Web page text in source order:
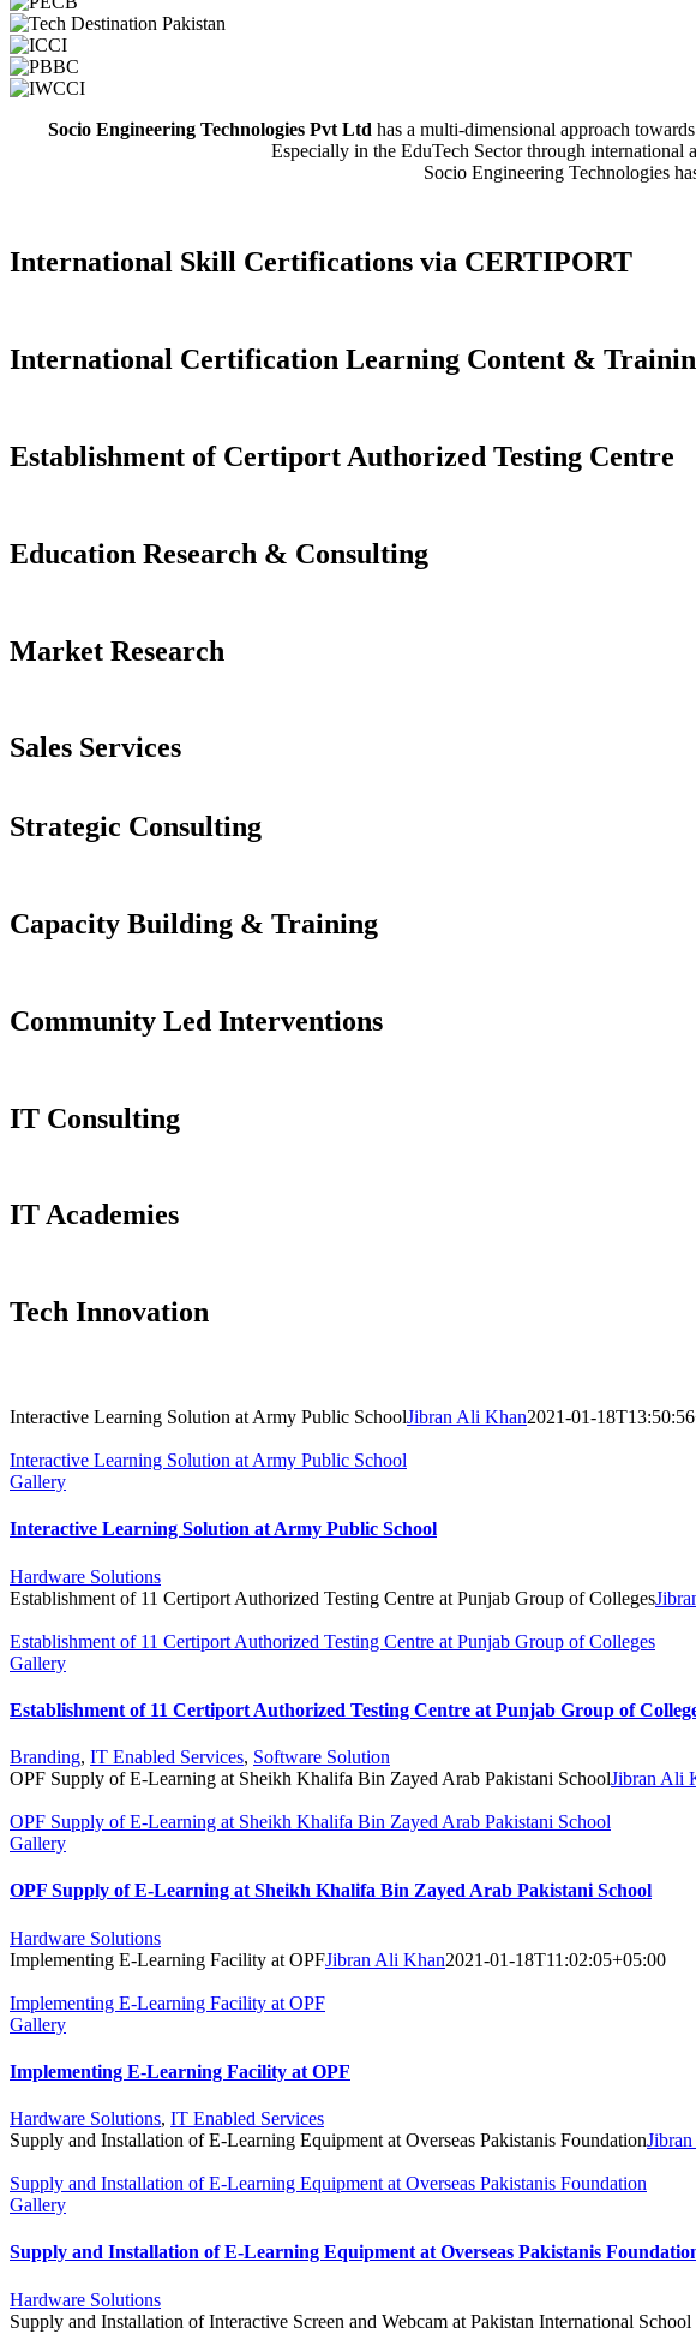
Socio Engineering Technologies Pvt Ltdhas a multi-dimensional approach
Especially in the EduTech Sector through
Socio Engineering Technologies
International Skill Certifications via CERTIPORT
International Certification Learning Content &
Establishment of Certiport Authorized Testing Centre
Education Research & Consulting
Market Research
Sales Services
Strategic Consulting
Capacity Building & Training
Community Led Interventions
IT Consulting
IT Academies
Tech Innovation
Interactive Learning Solution at Army Public SchoolJibran Ali Khan2021-01-
Interactive Learning Solution at Army Public School
Gallery
Interactive Learning Solution at Army Public School
Hardware Solutions
Establishment of 11 Certiport Authorized Testing Centre at Punjab Group of Colleges
Establishment of 11 Certiport Authorized Testing Centre at Punjab Group of Colleges
Gallery
Establishment of 11 Certiport Authorized Testing Centre at Punjab Group of
Branding, IT Enabled Services, Software Solution
OPF Supply of E-Learning at Sheikh Khalifa Bin Zayed Arab Pakistani SchoolJibran Ali
OPF Supply of E-Learning at Sheikh Khalifa Bin Zayed Arab Pakistani School
Gallery
OPF Supply of E-Learning at Sheikh Khalifa Bin Zayed Arab Pakistani School
Hardware Solutions
Implementing E-Learning Facility at OPFJibran Ali Khan2021-01-18T11:02:05+05:00
Implementing E-Learning Facility at OPF
Gallery
Implementing E-Learning Facility at OPF
Hardware Solutions, IT Enabled Services
Supply and Installation of E-Learning Equipment at Overseas Pakistanis Foundation
Supply and Installation of E-Learning Equipment at Overseas Pakistanis Foundation
Gallery
Supply and Installation of E-Learning Equipment at Overseas Pakistanis
Hardware Solutions
Supply and Installation of Interactive Screen and Webcam at Pakistan International